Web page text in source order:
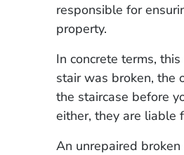
responsible for
property.
In concrete terms,
stair was broken, the
the staircase before
either, they are liable
An unrepaired